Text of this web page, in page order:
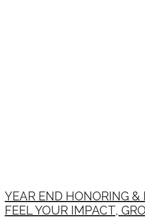
YEAR END HONORING &
FEEL YOUR IMPACT,